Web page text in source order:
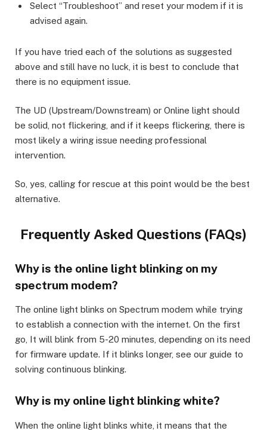
Select “Troubleshoot” and reset your modem if it is
advised again.
If you have tried each of the solutions as suggested
above and still have no luck, it is best to conclude that
there is no equipment issue.
The UD (Upstream/Downstream) or Online light should
be solid, not flickering, and if it keeps flickering, there is
most likely a wiring issue needing professional
intervention.
So, yes, calling for rescue at this point would be the best
alternative.
Frequently Asked Questions (FAQs)
Why is the online light blinking on my
spectrum modem?
The online light blinks on Spectrum modem while trying
to establish a connection with the internet. On the first
go, It will blink from 5-20 minutes, depending on its need
for firmware update. If it blinks longer, see our guide to
solving continuous blinking.
Why is my online light blinking white?
When the online light blinks white, it means that the